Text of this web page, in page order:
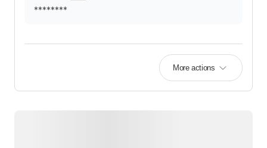
********
More actions